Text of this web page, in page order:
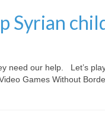
Syrian
need our help. Let’s
Games Without